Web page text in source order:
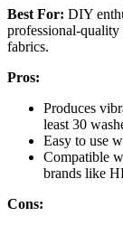
Best For: DIY
professional-quality
fabrics.
Pros:
Produces
least 30
Easy to use
Compatible
brands like
Cons: